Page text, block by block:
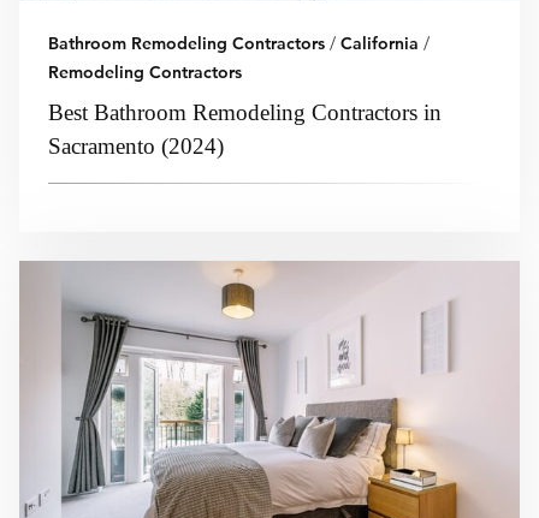
Bathroom Remodeling Contractors / California /
Remodeling Contractors
Best Bathroom Remodeling Contractors in
Sacramento (2024)